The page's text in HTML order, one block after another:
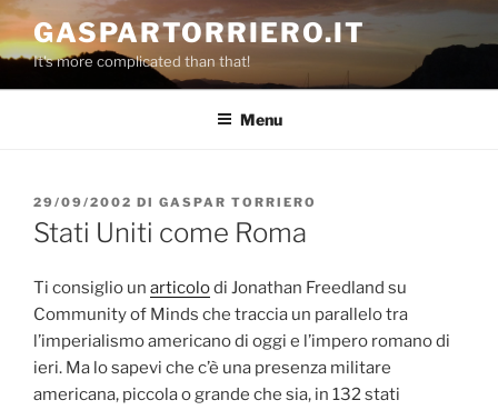
Salta
al
contenuto
GASPARTORRIERO.IT
It's more complicated than that!
Menu
PUBBLICATO
IL
29/09/2002 DI GASPAR TORRIERO
Stati Uniti come Roma
Ti consiglio un articolodi Jonathan Freedland su
Community of Minds che traccia un parallelo tra
l’imperialismo americano di oggi e l’impero romano di
ieri. Ma lo sapevi che c’è una presenza militare
americana, piccola o grande che sia, in 132 stati